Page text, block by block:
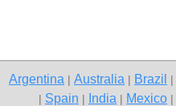
Argentina Australia Brazil
Spain India Mexico